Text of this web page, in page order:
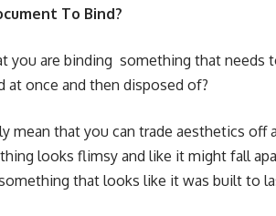
To Bind?
you are binding something that needs
at once and then disposed of?
mean that you can trade aesthetics off
looks flimsy and like it might fall
that looks like it was built to